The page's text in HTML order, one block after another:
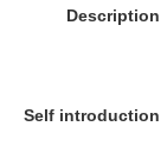
Description
Self introduction